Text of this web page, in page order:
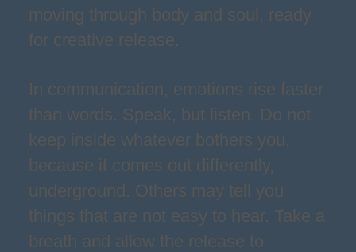
moving through body and soul, ready
for creative release.
In communication, emotions rise faster
than words. Speak, but listen. Do not
keep inside whatever bothers you,
because it comes out differently,
underground. Others may tell you
things that are not easy to hear. Take a
breath and allow the release to